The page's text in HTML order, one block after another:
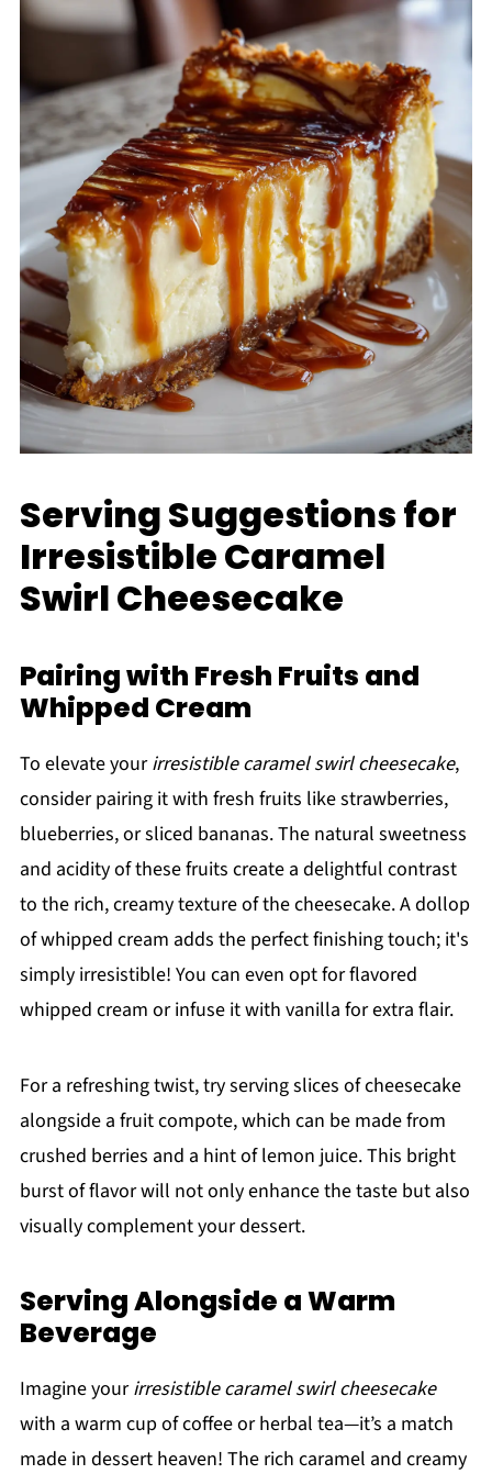
Serving Suggestions for
Irresistible Caramel
Swirl Cheesecake
Pairing with Fresh Fruits and
Whipped Cream
To elevate yourirresistible caramel swirl cheesecake,
consider pairing it with fresh fruits like strawberries,
blueberries, or sliced bananas. The natural sweetness
and acidity of these fruits create a delightful contrast
to the rich, creamy texture of the cheesecake. A dollop
of whipped cream adds the perfect finishing touch; it's
simply irresistible! You can even opt for flavored
whipped cream or infuse it with vanilla for extra flair.
For a refreshing twist, try serving slices of cheesecake
alongside a fruit compote, which can be made from
crushed berries and a hint of lemon juice. This bright
burst of flavor will not only enhance the taste but also
visually complement your dessert.
Serving Alongside a Warm
Beverage
Imagine yourirresistible caramel swirl cheesecake
with a warm cup of coffee or herbal tea—it’s a match
made in dessert heaven! The rich caramel and creamy